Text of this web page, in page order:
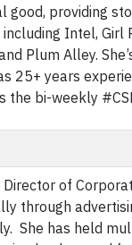
good, providing
Intel, Girl
Plum Alley.
25+ years
the bi-weekly
of
through
She has held